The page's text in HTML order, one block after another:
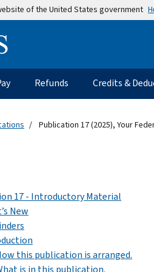
of the United States government
Information Menu
Refunds Credits &
Publication 17 (2025), Your
17 - Introductory Material
New
this publication is arranged.
is in this publication.